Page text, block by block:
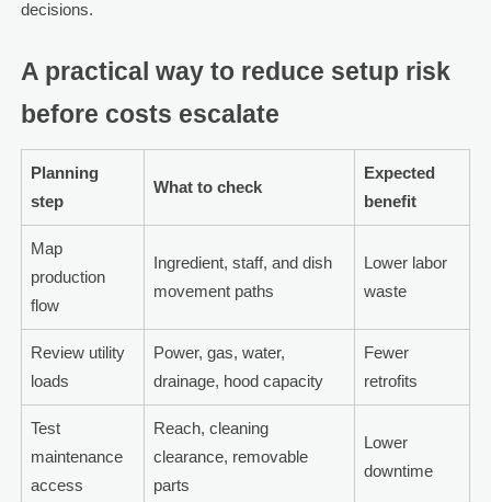
decisions.
A practical way to reduce setup risk
before costs escalate
Planning
step
What to check
Expected
benefit
Map
production
flow
Ingredient, staff, and dish
movement paths
Lower labor
waste
Review utility
loads
Power, gas, water,
drainage, hood capacity
Fewer
retrofits
Test
maintenance
access
Reach, cleaning
clearance, removable
parts
Lower
downtime